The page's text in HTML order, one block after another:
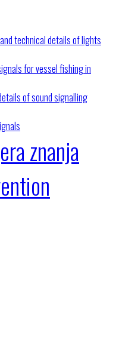
technical details of lights
for vessel fishing in
of sound signalling
znanja